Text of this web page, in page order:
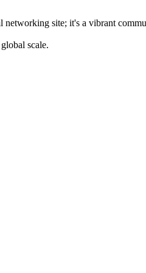
site; it's a vibrant
scale.